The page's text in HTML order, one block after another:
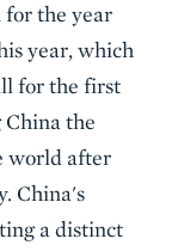
for the year
year, which
for the first
China the
world after
China's
a distinct